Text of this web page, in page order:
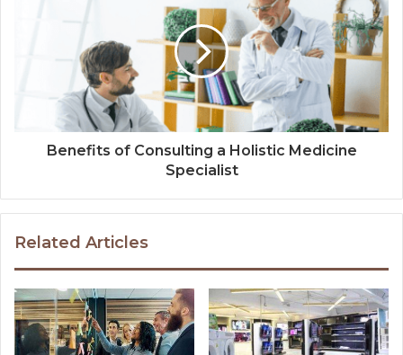
Benefits of Consulting a Holistic Medicine
Specialist
Related Articles